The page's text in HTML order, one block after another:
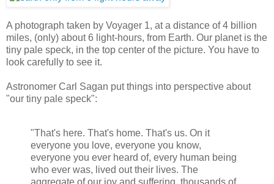
A photograph taken by Voyager 1, at a distance of 4 billion
miles, (only) about 6 light-hours, from Earth. Our planet is the
tiny pale speck, in the top center of the picture. You have to
look carefully to see it.
Astronomer Carl Sagan put things into perspective about
"our tiny pale speck":
"That's here. That's home. That's us. On it
everyone you love, everyone you know,
everyone you ever heard of, every human being
who ever was, lived out their lives. The
aggregate of our joy and suffering, thousands of